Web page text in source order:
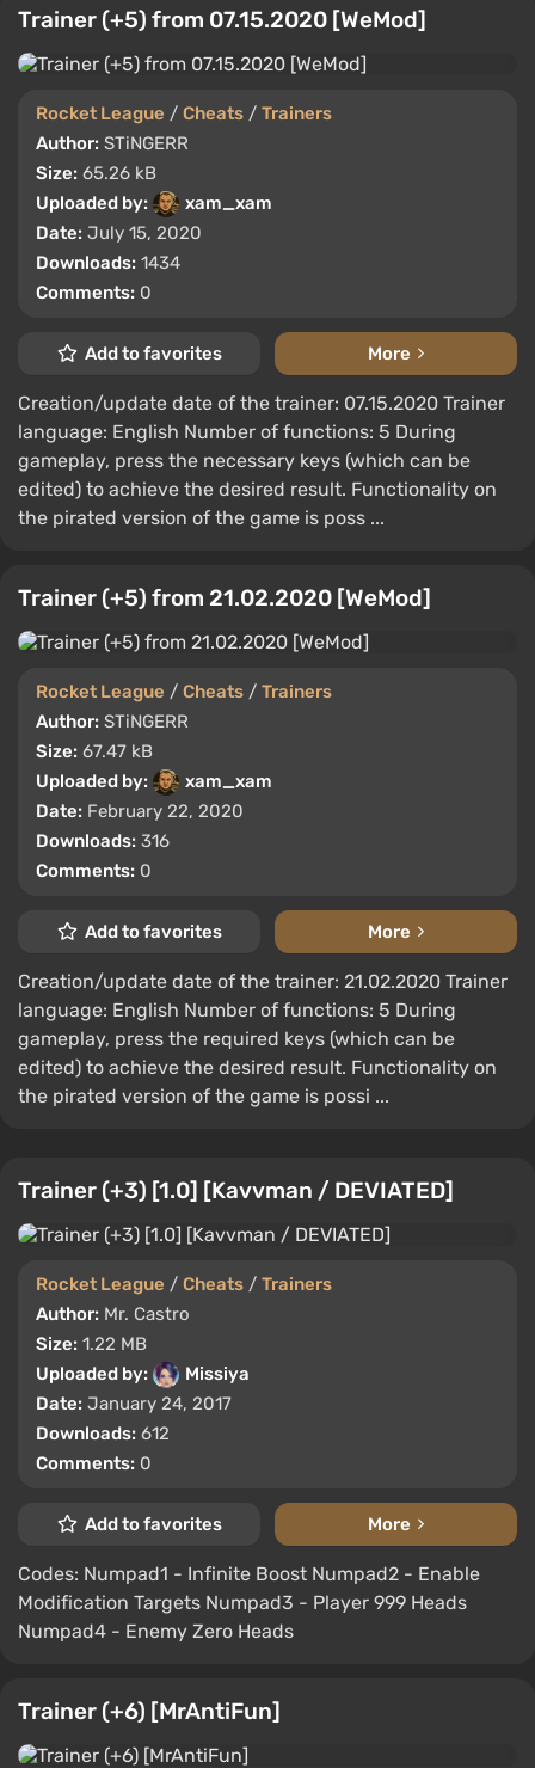
Trainer (+5) from 07.15.2020 [WeMod]
Rocket League / Cheats / Trainers
Author: STiNGERR
Size: 65.26 kB
Uploaded by:
xam_xam
Date: July 15, 2020
Downloads: 1434
Comments: 0
Add to favorites More
Creation/update date of the trainer: 07.15.2020 Trainer
language: English Number of functions: 5 During
gameplay, press the necessary keys (which can be
edited) to achieve the desired result. Functionality on
the pirated version of the game is poss ...
Trainer (+5) from 21.02.2020 [WeMod]
Rocket League / Cheats / Trainers
Author: STiNGERR
Size: 67.47 kB
Uploaded by:
xam_xam
Date: February 22, 2020
Downloads: 316
Comments: 0
Add to favorites More
Creation/update date of the trainer: 21.02.2020 Trainer
language: English Number of functions: 5 During
gameplay, press the required keys (which can be
edited) to achieve the desired result. Functionality on
the pirated version of the game is possi ...
Trainer (+3) [1.0] [Kavvman / DEVIATED]
Rocket League / Cheats / Trainers
Author: Mr. Castro
Size: 1.22 MB
Uploaded by:
Missiya
Date: January 24, 2017
Downloads: 612
Comments: 0
Add to favorites More
Codes: Numpad1 - Infinite Boost Numpad2 - Enable
Modification Targets Numpad3 - Player 999 Heads
Numpad4 - Enemy Zero Heads
Trainer (+6) [MrAntiFun]